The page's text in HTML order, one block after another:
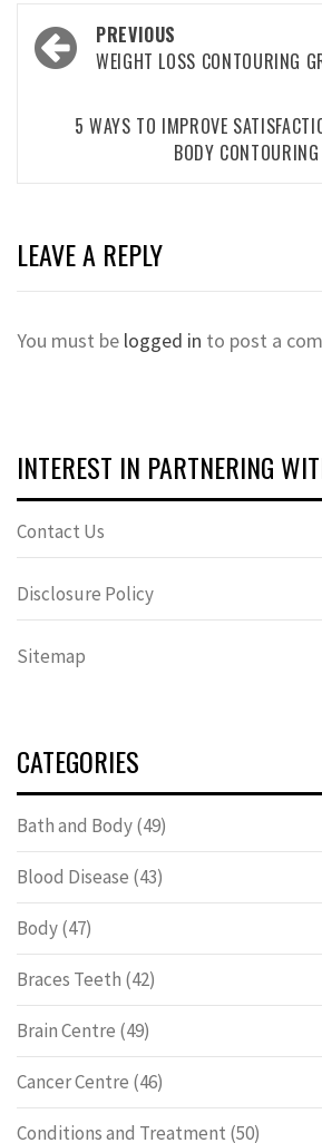
Post
navigation
PREVIOUS
WEIGHT LOSS CONTOURING
5 WAYS TO IMPROVE
BODY CONTOURING
LEAVE A REPLY
You must be logged in to post a
INTEREST IN PARTNERING
Contact Us
Disclosure Policy
Sitemap
CATEGORIES
Bath and Body(49)
Blood Disease (43)
Body(47)
Braces Teeth (42)
Brain Centre (49)
Cancer Centre (46)
Conditions and Treatment (50)